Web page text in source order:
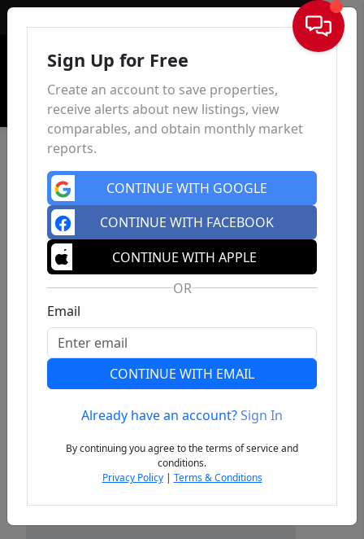
Sign In
Previous Next
Sign Up for Free
Create an account to save properties,
receive alerts about new listings, view
comparables, and obtain monthly market
reports.
CONTINUE WITH GOOGLE
CONTINUE WITH FACEBOOK
CONTINUE WITH APPLE
OR
Email
CONTINUE WITH EMAIL
Already have an account?Sign In
By continuing you agree to the terms of service and
conditions.
Privacy Policy| Terms & Conditions